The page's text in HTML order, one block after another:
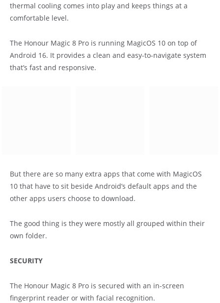
thermal cooling comes into play and keeps things at a
comfortable level.
The Honour Magic 8 Pro is running MagicOS 10 on top of
Android 16. It provides a clean and easy-to-navigate system
that’s fast and responsive.
But there are so many extra apps that come with MagicOS
10 that have to sit beside Android’s default apps and the
other apps users choose to download.
The good thing is they were mostly all grouped within their
own folder.
SECURITY
The Honour Magic 8 Pro is secured with an in-screen
fingerprint reader or with facial recognition.